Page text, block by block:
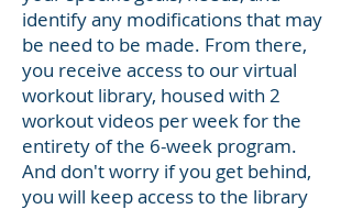
identify any modifications that may
be need to be made. From there,
you receive access to our virtual
workout library, housed with 2
workout videos per week for the
entirety of the 6-week program.
And don't worry if you get behind,
you will keep access to the library